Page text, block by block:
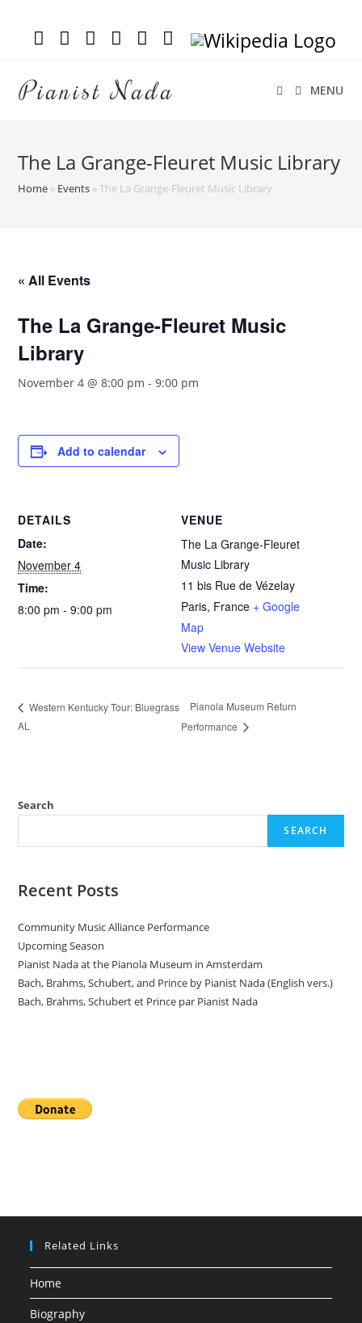
Pianist Nada MENU
The La Grange-Fleuret Music Library
Home » Events »The La Grange-Fleuret Music Library
« All Events
The La Grange-Fleuret Music
Library
November 4 @ 8:00 pm -9:00 pm
Add to calendar
DETAILS
Date:
November 4
Time:
8:00 pm - 9:00 pm
VENUE
The La Grange-Fleuret
Music Library
11 bis Rue de Vézelay
Paris, France + Google
Map
View Venue Website
Western Kentucky Tour: Bluegrass
AL
Pianola Museum Return
Performance
Search
SEARCH
Recent Posts
Community Music Alliance Performance
Upcoming Season
Pianist Nada at the Pianola Museum in Amsterdam
Bach, Brahms, Schubert, and Prince by Pianist Nada (English vers.)
Bach, Brahms, Schubert et Prince par Pianist Nada
Related Links
Home
Biography